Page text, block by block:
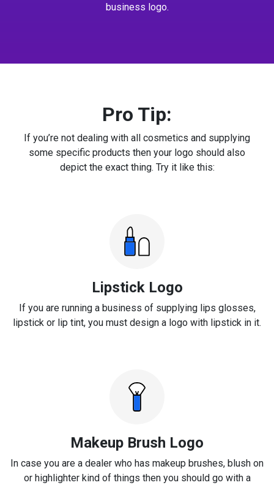
business logo.
Pro Tip:
If you’re not dealing with all cosmetics and supplying
some specific products then your logo should also
depict the exact thing. Try it like this:
Lipstick Logo
If you are running a business of supplying lips glosses,
lipstick or lip tint, you must design a logo with lipstick in it.
Makeup Brush Logo
In case you are a dealer who has makeup brushes, blush on
or highlighter kind of things then you should go with a